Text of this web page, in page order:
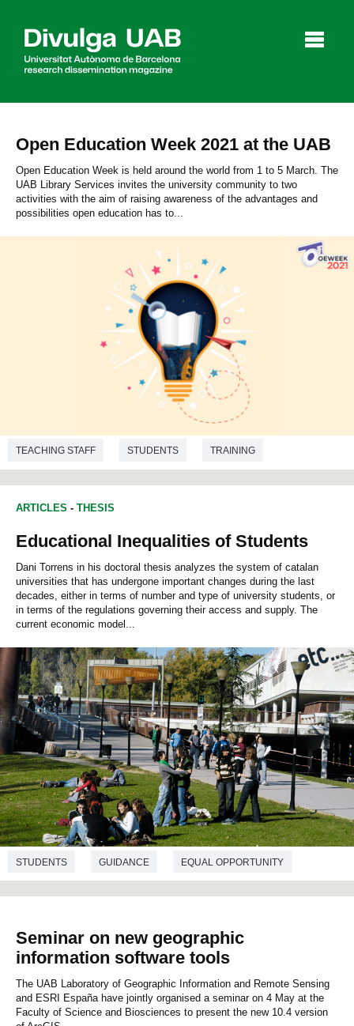
Articles Interviews Videos
Català
SEARCHING
Open Education Week 2021 at the UAB
Open Education Week is held around the world from 1 to 5 March. The
UAB Library Services invites the university community to two
activities with the aim of raising awareness of the advantages and
possibilities open education has to...
TEACHING STAFF STUDENTS TRAINING
RESEARCH QUALITY EDUCATION
ARTICLES - THESIS
Educational Inequalities of Students
Dani Torrens in his doctoral thesis analyzes the system of catalan
universities that has undergone important changes during the last
decades, either in terms of number and type of university students, or
in terms of the regulations governing their access and supply. The
current economic model...
STUDENTS GUIDANCE EQUAL OPPORTUNITY
SOCIOLOGY
Seminar on new geographic
information software tools
The UAB Laboratory of Geographic Information and Remote Sensing
and ESRI España have jointly organised a seminar on 4 May at the
Faculty of Science and Biosciences to present the new 10.4 version